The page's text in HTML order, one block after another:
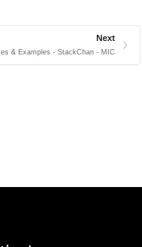
Next
& Examples - StackChan - MIC